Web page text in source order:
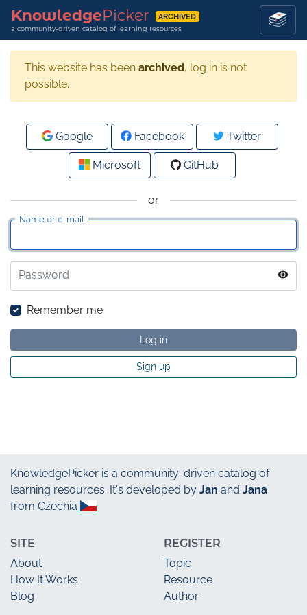
KnowledgePicker ARCHIVED
a community-driven catalog of learning resources
This website has been archived, log in is not
possible.
or
Name or e-mail
Password
Remember me
Log in
Sign up
Google Facebook Twitter
Microsoft GitHub
KnowledgePicker is a community-driven catalog of
learning resources. It's developed by Jan and Jana
from Czechia
SITE
About
How It Works
Blog
REGISTER
Topic
Resource
Author